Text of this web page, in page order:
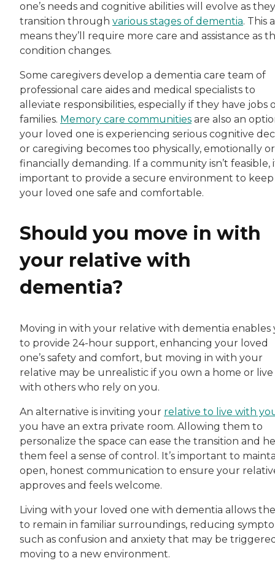
one’s needs and cognitive abilities will evolve as they
transition through various stages of dementia. This
means they’ll require more care and assistance as
condition changes.
Some caregivers develop a dementia care team of
professional care aides and medical specialists to
alleviate responsibilities, especially if they have jobs
families. Memory care communities are also an
your loved one is experiencing serious cognitive
or caregiving becomes too physically, emotionally or
financially demanding. If a community isn’t feasible,
important to provide a secure environment to keep
your loved one safe and comfortable.
Should you move in with
your relative with
dementia?
Moving in with your relative with dementia enables
to provide 24-hour support, enhancing your loved
one’s safety and comfort, but moving in with your
relative may be unrealistic if you own a home or live
with others who rely on you.
An alternative is inviting your relative to live with
you have an extra private room. Allowing them to
personalize the space can ease the transition and
them feel a sense of control. It’s important to
open, honest communication to ensure your
approves and feels welcome.
Living with your loved one with dementia allows
to remain in familiar surroundings, reducing
such as confusion and anxiety that may be
moving to a new environment.